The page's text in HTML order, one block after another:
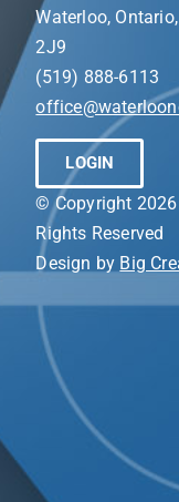
Waterloo,
2J9
(519) 888-6113
LOGIN
© Copyright
Rights Reserved
Design by Big